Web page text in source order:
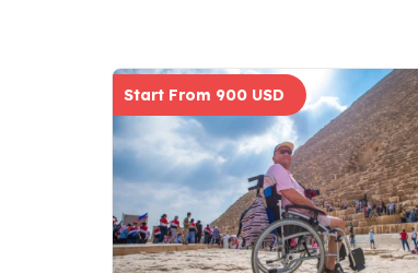
Start From 900 USD